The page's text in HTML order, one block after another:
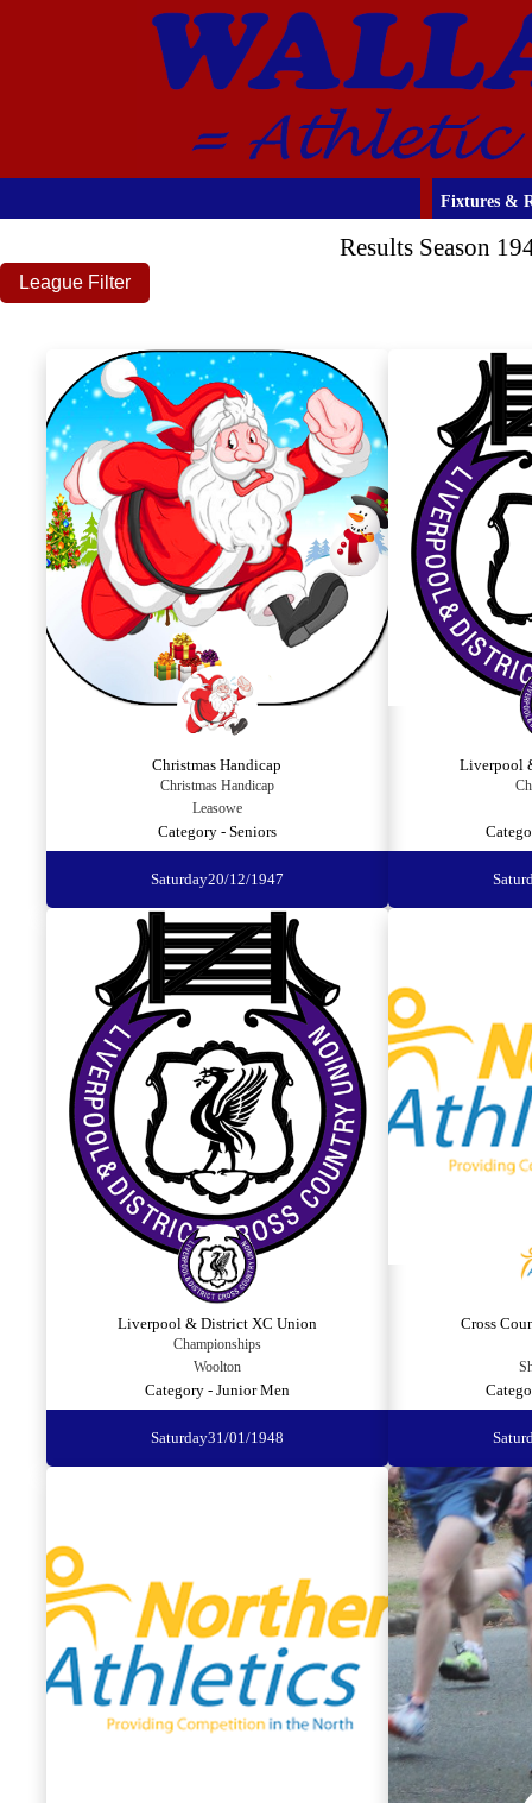
Fixtures &
Results Season
League Filter
Christmas Handicap
Christmas Handicap
Leasowe
Category - Seniors
Saturday20/12/1947
Liverpool
Liverpool & District XC Union
Championships
Woolton
Category - Junior Men
Saturday31/01/1948
Cross